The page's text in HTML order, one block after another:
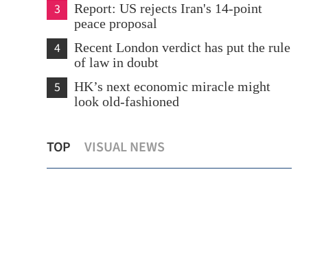
3
Report: US rejects Iran's 14-point
peace proposal
4
Recent London verdict has put the rule
of law in doubt
5
HK’s next economic miracle might
look old-fashioned
TOP VISUAL NEWS
New Zealand road accident